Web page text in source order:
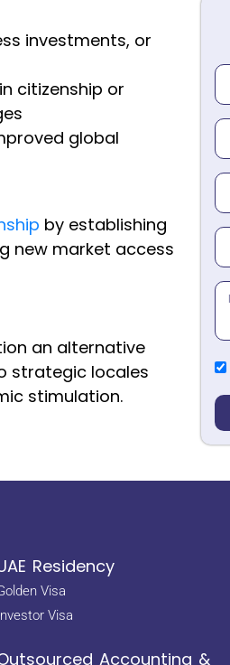
investments, or
citizenship or
global
by establishing
new market access
an alternative
strategic locales
stimulation.
Residency
Visa
Visa
Accounting &